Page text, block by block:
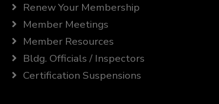
Renew Your Membership
Member Meetings
Member Resources
Bldg. Officials / Inspectors
Certification Suspensions